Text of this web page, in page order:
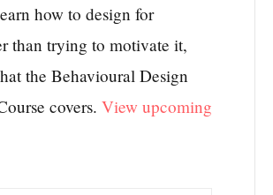
how to design for
than trying to motivate it,
the Behavioural Design
covers. View upcoming